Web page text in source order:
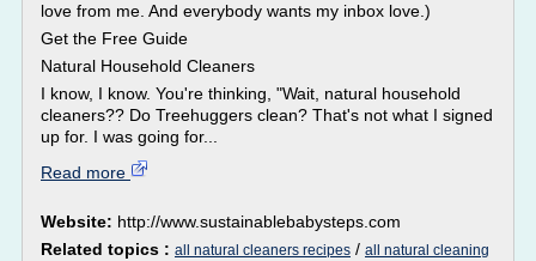
love from me. And everybody wants my inbox love.)
Get the Free Guide
Natural Household Cleaners
I know, I know. You're thinking, "Wait, natural household
cleaners?? Do Treehuggers clean? That's not what I signed
up for. I was going for...
Read more
Website: http://www.sustainablebabysteps.com
Related topics : all natural cleaners recipes / all natural cleaning